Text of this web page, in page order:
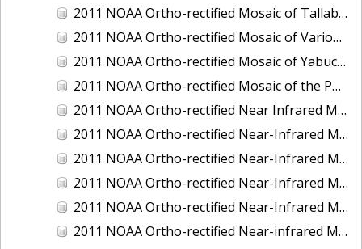
2011 NOAA Ortho-rectified Mosaic of Tallaboa, Puerto Rico
2011 NOAA Ortho-rectified Mosaic of Various Ports in Penobscot Bay, Maine
2011 NOAA Ortho-rectified Mosaic of Yabucoa, Puerto Rico
2011 NOAA Ortho-rectified Mosaic of the Port of Mobile
2011 NOAA Ortho-rectified Near Infrared Mosaic of Hampton Harbor to Frost Point, New Hampshire (Mean Lower Low Water)
2011 NOAA Ortho-rectified Near-Infrared MHW Mosaic of Delaware Bay, Delaware
2011 NOAA Ortho-rectified Near-Infrared Mosaic of Isle of Shoals, New Hampshire (MHW)
2011 NOAA Ortho-rectified Near-Infrared Mosaic of Isle of Shoals, New Hampshire (MLLW)
2011 NOAA Ortho-rectified Near-Infrared Mosaic of Long Bay, North Carolina
2011 NOAA Ortho-rectified Near-infrared Mosaic of Fort Moultrie to Northeast Point, South Carolina